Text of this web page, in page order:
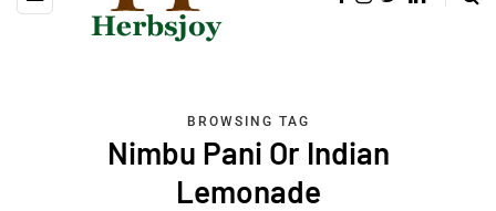
BROWSING TAG
Nimbu Pani Or Indian
Lemonade